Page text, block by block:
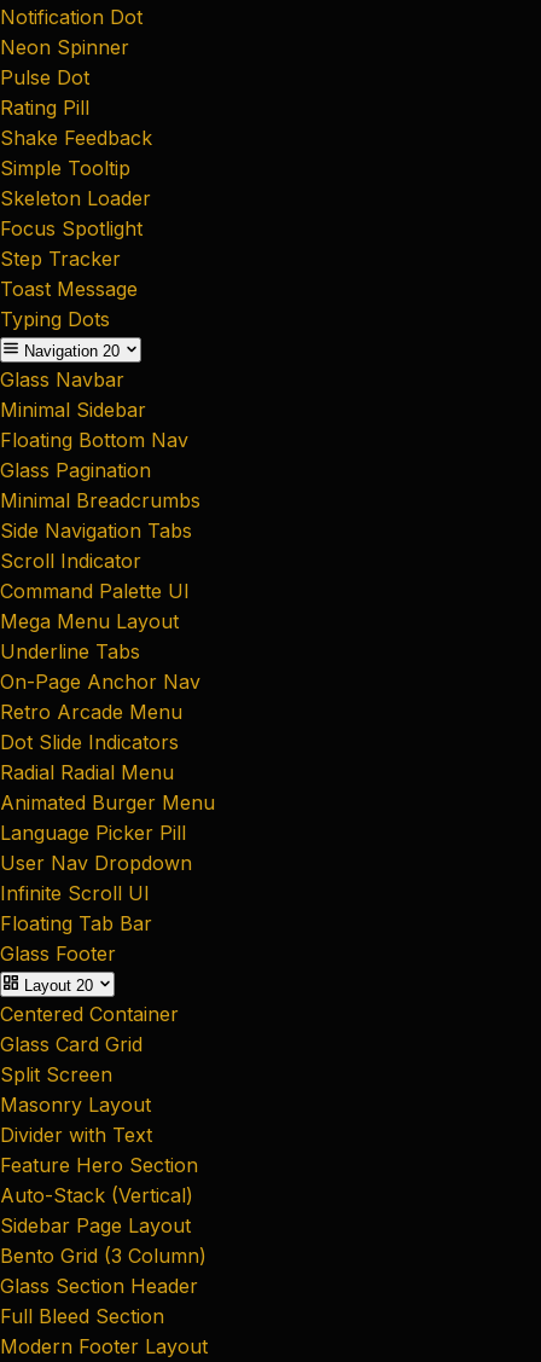
Notification Dot
Neon Spinner
Pulse Dot
Rating Pill
Shake Feedback
Simple Tooltip
Skeleton Loader
Focus Spotlight
Step Tracker
Toast Message
Typing Dots
Navigation 20
Glass Navbar
Minimal Sidebar
Floating Bottom Nav
Glass Pagination
Minimal Breadcrumbs
Side Navigation Tabs
Scroll Indicator
Command Palette UI
Mega Menu Layout
Underline Tabs
On-Page Anchor Nav
Retro Arcade Menu
Dot Slide Indicators
Radial Radial Menu
Animated Burger Menu
Language Picker Pill
User Nav Dropdown
Infinite Scroll UI
Floating Tab Bar
Glass Footer
Layout 20
Centered Container
Glass Card Grid
Split Screen
Masonry Layout
Divider with Text
Feature Hero Section
Auto-Stack (Vertical)
Sidebar Page Layout
Bento Grid (3 Column)
Glass Section Header
Full Bleed Section
Modern Footer Layout